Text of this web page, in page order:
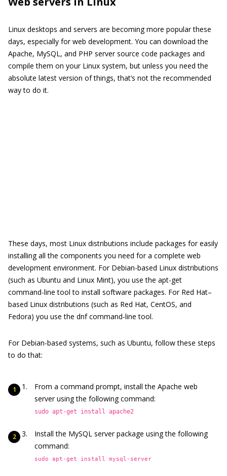
Linux desktops and servers are becoming more popular these
days, especially for web development. You can download the
Apache, MySQL, and PHP server source code packages and
compile them on your Linux system, but unless you need the
absolute latest version of things, that’s not the recommended
way to do it.
These days, most Linux distributions include packages for easily
installing all the components you need for a complete web
development environment. For Debian-based Linux distributions
(such as Ubuntu and Linux Mint), you use the apt-get
command-line tool to install software packages. For Red Hat–
based Linux distributions (such as Red Hat, CentOS, and
Fedora) you use the dnf command-line tool.
For Debian-based systems, such as Ubuntu, follow these steps
to do that:
From a command prompt, install the Apache web
server using the following command:
sudo apt-get install apache2
Install the MySQL server package using the following
command:
sudo apt-get install mysql-server